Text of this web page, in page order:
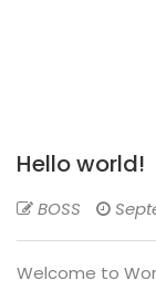
Hello world!
BOSS
Welcome to